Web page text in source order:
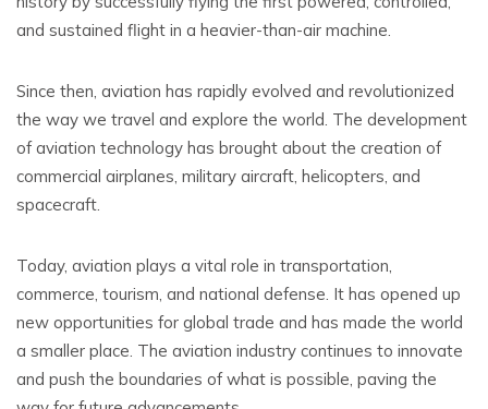
and sustained flight in a heavier-than-air machine.
Since then, aviation has rapidly evolved and revolutionized
the way we travel and explore the world. The development
of aviation technology has brought about the creation of
commercial airplanes, military aircraft, helicopters, and
spacecraft.
Today, aviation plays a vital role in transportation,
commerce, tourism, and national defense. It has opened up
new opportunities for global trade and has made the world
a smaller place. The aviation industry continues to innovate
and push the boundaries of what is possible, paving the